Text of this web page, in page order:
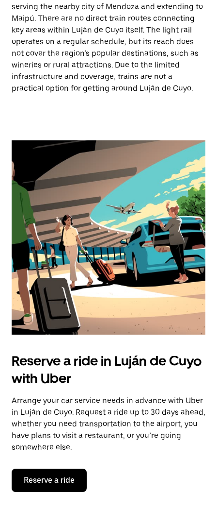
serving the nearby city of Mendoza and extending to
Maipú. There are no direct train routes connecting
key areas within Luján de Cuyo itself. The light rail
operates on a regular schedule, but its reach does
not cover the region’s popular destinations, such as
wineries or rural attractions. Due to the limited
infrastructure and coverage, trains are not a
practical option for getting around Luján de Cuyo.
Reserve a ride in Luján de Cuyo
with Uber
Arrange your car service needs in advance with Uber
in Luján de Cuyo. Request a ride up to 30 days ahead,
whether you need transportation to the airport, you
have plans to visit a restaurant, or you’re going
somewhere else.
Reserve a ride